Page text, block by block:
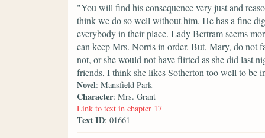
"You will find his consequence very just and
think we do so well without him. He has a fine
everybody in their place. Lady Bertram seems
can keep Mrs. Norris in order. But, Mary, do not
not, or she would not have flirted as she did last
friends, I think she likes Sotherton too well to be
Novel: Mansfield Park
Character: Mrs. Grant
Link to text in chapter 17
Text ID: 01661